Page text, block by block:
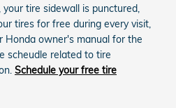
tire sidewall is punctured,
tires for free during every visit,
Honda owner's manual for the
scheudle related to tire
Schedule your free tire